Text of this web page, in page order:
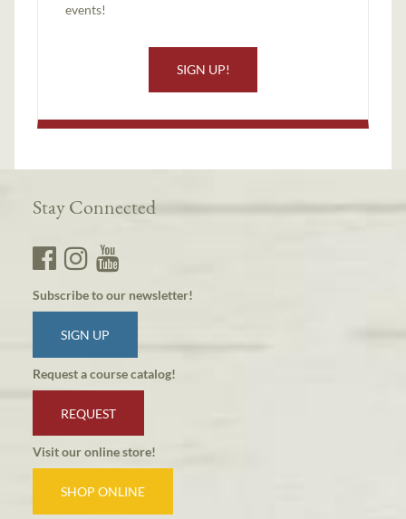
events!
SIGN UP!
Stay Connected
Subscribe to our newsletter!
SIGN UP
Request a course catalog!
REQUEST
Visit our online store!
SHOP ONLINE